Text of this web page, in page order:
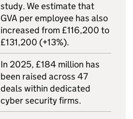
study. We estimate that
GVA per employee has also
increased from £116,200 to
£131,200 (+13%).
In 2025, £184 million has
been raised across 47
deals within dedicated
cyber security firms.